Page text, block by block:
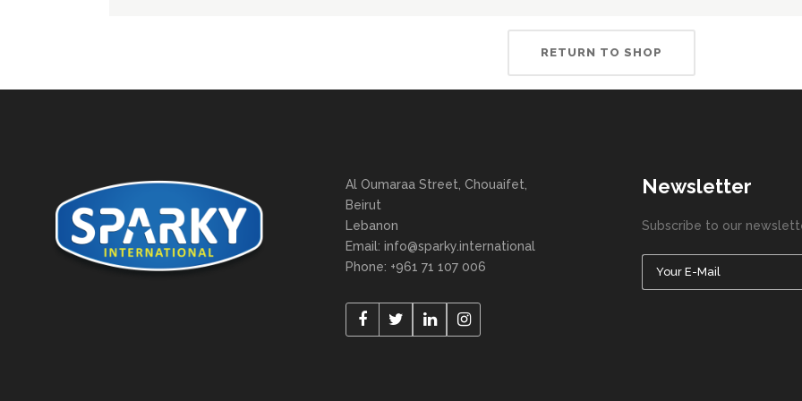
RETURN TO SHOP
Al Oumaraa Street, Chouaifet,
Beirut
Lebanon
Email: info@sparky.international
Phone: +961 71 107 006
Newsletter
Subscribe to our